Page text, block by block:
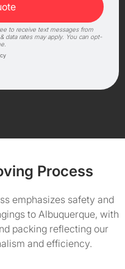
to receive text messages from
data rates may apply. You can opt-
Process
emphasizes safety and
to Albuquerque, with
packing reflecting our
and efficiency.